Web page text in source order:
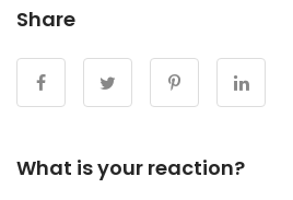
Share
What is your reaction?